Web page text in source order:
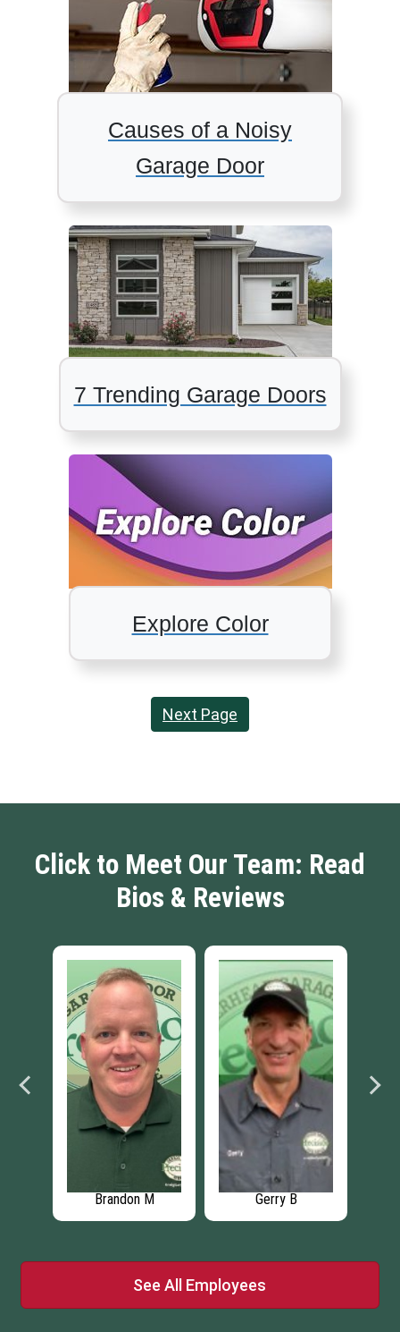
Causes of a Noisy
Garage Door
7 Trending Garage Doors
Explore Color
Next Page
Click to Meet Our Team: Read
Bios & Reviews
Jaymes G Collin M
See All Employees